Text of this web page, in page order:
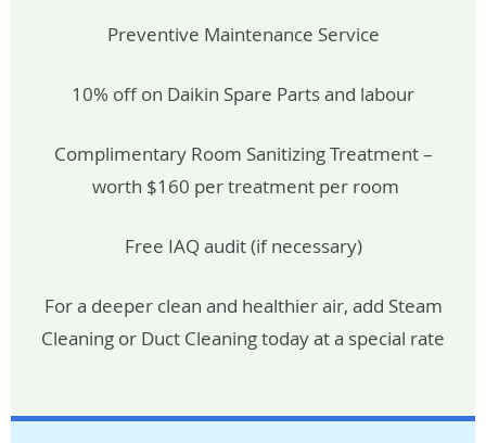
Preventive Maintenance Service
10% off on Daikin Spare Parts and labour
Complimentary Room Sanitizing Treatment –
worth $160 per treatment per room
Free IAQ audit (if necessary)
For a deeper clean and healthier air, add Steam
Cleaning or Duct Cleaning today at a special rate